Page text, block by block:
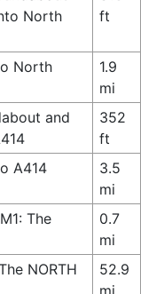
North
ft
North
1.9
mi
and
352
ft
A414
3.5
mi
The
0.7
mi
NORTH
52.9
mi